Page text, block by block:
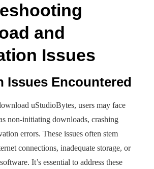
and
Issues
Issues Encountered
uStudioBytes, users may face
non-initiating downloads, crashing
errors. These issues often stem
connections, inadequate storage, or
It’s essential to address these